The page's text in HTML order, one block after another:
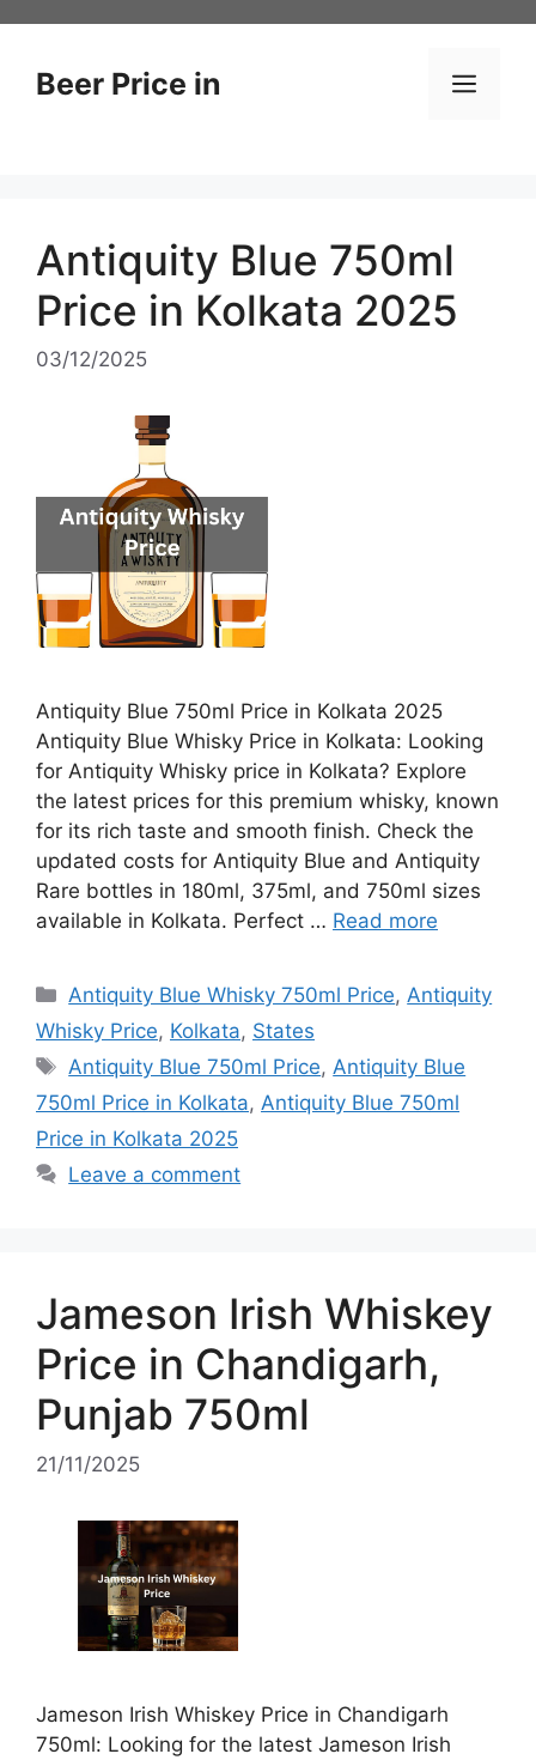
contentBeer Price in
Antiquity Blue 750ml
Price in Kolkata 2025
03/12/2025
Antiquity Blue 750ml Price in Kolkata 2025
Antiquity Blue Whisky Price in Kolkata: Looking
for Antiquity Whisky price in Kolkata? Explore
the latest prices for this premium whisky, known
for its rich taste and smooth finish. Check the
updated costs for Antiquity Blue and Antiquity
Rare bottles in 180ml, 375ml, and 750ml sizes
available in Kolkata. Perfect … Read more
Categories
Antiquity Blue Whisky 750ml Price,Antiquity
Whisky Price, Kolkata, States
Tags
Antiquity Blue 750ml Price,Antiquity Blue
750ml Price in Kolkata, Antiquity Blue 750ml
Price in Kolkata 2025
Leave a comment
Jameson Irish Whiskey
Price in Chandigarh,
Punjab 750ml
21/11/2025
Jameson Irish Whiskey Price in Chandigarh
750ml: Looking for the latest Jameson Irish